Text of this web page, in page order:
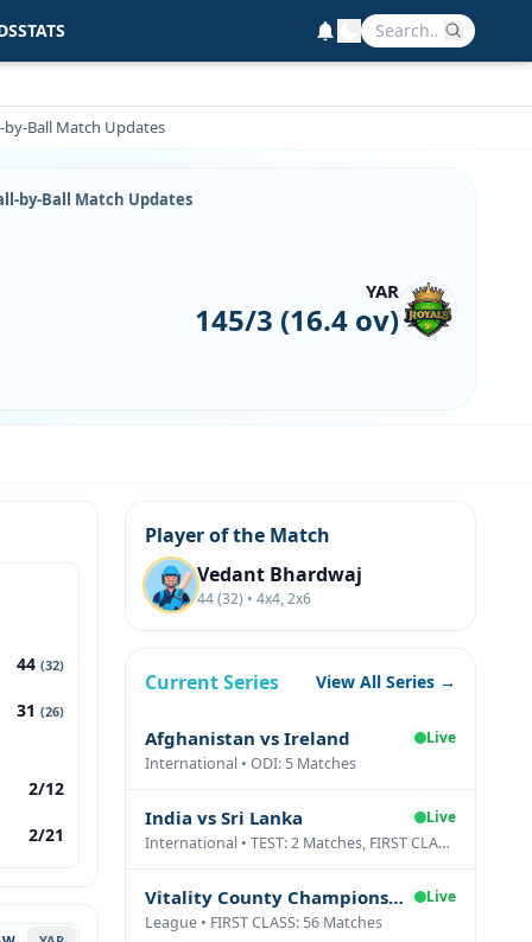
STATS
by-Ball Match Updates
by-Ball Match Updates
YAR
145/3 (16.4 ov)
44 (32)
31 (26)
2/12
2/21
Player of the Match
Vedant Bhardwaj
44 (32) • 4x4, 2x6
Current Series View All Series →
Afghanistan vs Ireland
Live
International • ODI: 5 Matches
India vs Sri Lanka
Live
International • TEST: 2 Matches, FIRST CLASS: 1 Matches
Vitality County Championship Division Two
Live
League • FIRST CLASS: 56 Matches